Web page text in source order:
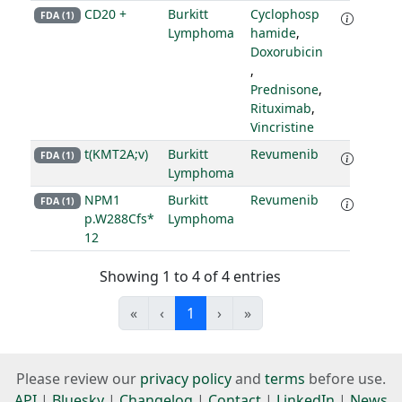
FDA (1) CD20 +
Burkitt
Lymphoma
Cyclophosp
hamide,
Doxorubicin
,
Prednisone,
Rituximab,
Vincristine
FDA (1) t(KMT2A;v)
Burkitt
Lymphoma
Revumenib
FDA (1)
NPM1
p.W288Cfs*
12
Burkitt
Lymphoma
Revumenib
Showing 1 to 4 of 4 entries
«
‹ 1 › »
Please review our privacy policyand terms before use.